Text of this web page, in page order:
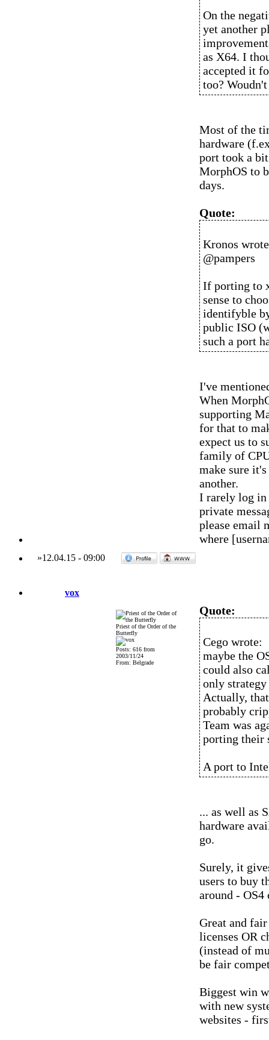
On the
yet another
as X64. I
accepted it
too?
Most of the
hardware
port took a
MorphOS to
days.
Quote:
Kronos
@pampers
If porting to
sense to
identifyble
public ISO
such a port
I've
When
supporting
for that to
expect us to
family of
make sure
another.
I rarely log in
private
please email
where
»12.04.15- 09:00
vox
Priest of the Order of the
Butterfly
Posts: 616 from
2003/11/24
From: Belgrade
Quote:
Cego wrote:
maybe the
could also
only
Actually,
probably
Team was
porting their
A port to
... as well as
hardware
go.
Surely, it
users to buy
around - OS4
Great and
licenses OR
(instead of
be fair
Biggest win
with new
websites -